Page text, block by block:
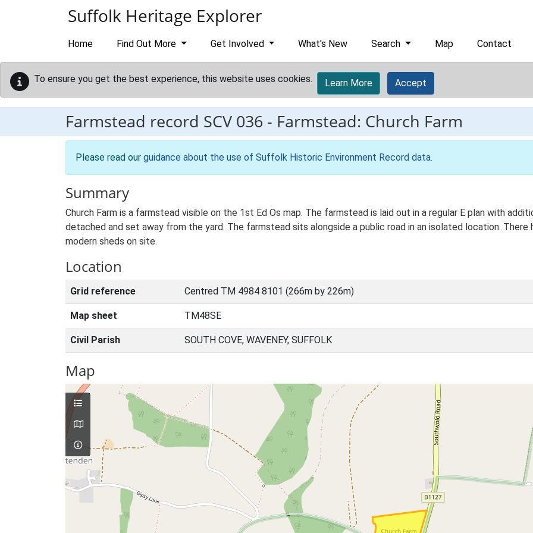
Suffolk Heritage Explorer
Home Find Out More Get Involved What's New Search Map Contact
To ensure you get the best experience, this website uses cookies. Learn More Accept
Farmstead record SCV 036 - Farmstead: Church Farm
Please read our guidance about the use of Suffolk Historic Environment Record data.
Summary
Church Farm is a farmstead visible on the 1st Ed Os map. The farmstead is laid out in a regular E plan with
detached and set away from the yard. The farmstead sits alongside a public road in an isolated location.
modern sheds on site.
Location
Grid reference Centred TM 4984 8101 (266m by 226m)
Map sheet TM48SE
Civil Parish SOUTH COVE, WAVENEY, SUFFOLK
Map